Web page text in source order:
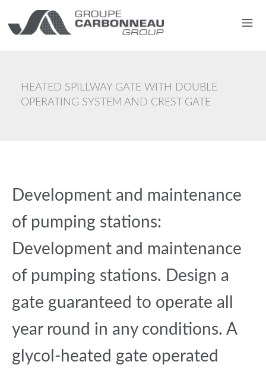
HEATED SPILLWAY GATE WITH DOUBLE
OPERATING SYSTEM AND CREST GATE
Development and maintenance
of pumping stations:
Development and maintenance
of pumping stations. Design a
gate guaranteed to operate all
year round in any conditions. A
glycol-heated gate operated